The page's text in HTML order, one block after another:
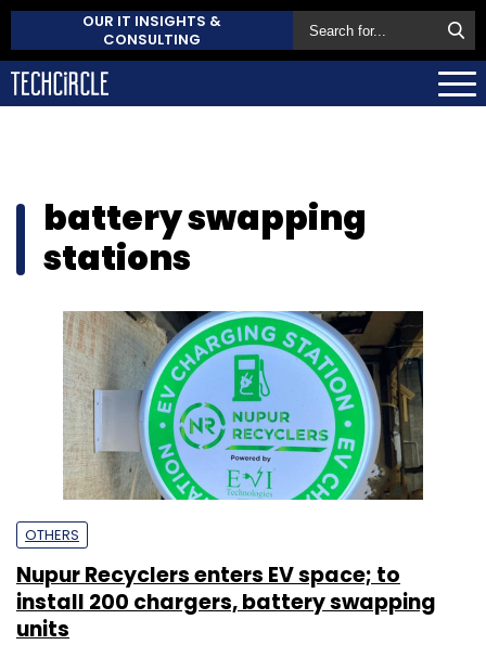
OUR IT INSIGHTS &
CONSULTING
battery swapping
stations
OTHERS
Nupur Recyclers enters EV space; to
install 200 chargers, battery swapping
units